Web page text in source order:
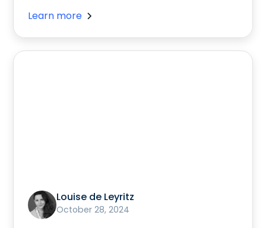
Learn more
Louise de Leyritz
October 28, 2024